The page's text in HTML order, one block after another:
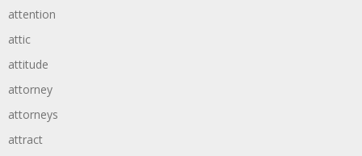
attention
attic
attitude
attorney
attorneys
attract